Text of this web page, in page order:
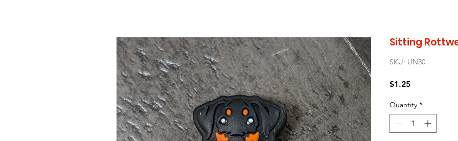
Sitting
SKU: UN30
$1.25Price
Quantity *